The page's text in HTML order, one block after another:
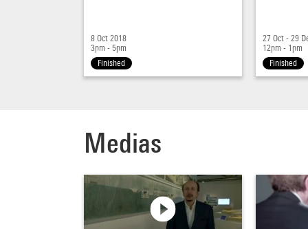
think
point
FM
8 Oct 2018
3pm - 5pm
Finished
27 Oct - 29
12pm - 1pm
Finished
Medias